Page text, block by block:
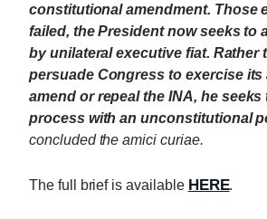
constitutional amendment. Those
failed, the President now seeks to
by unilateral executive fiat. Rather
persuade Congress to exercise
amend or repeal the INA, he seeks
process with an unconstitutional
concluded the amici curiae.
The full brief is available HERE.